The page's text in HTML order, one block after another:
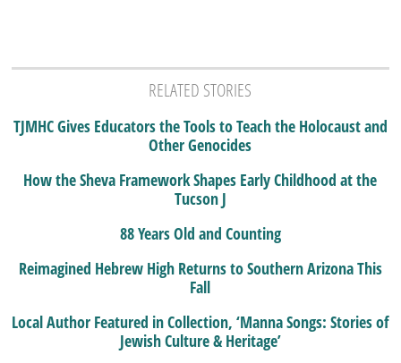
RELATED STORIES
TJMHC Gives Educators the Tools to Teach the Holocaust and
Other Genocides
How the Sheva Framework Shapes Early Childhood at the
Tucson J
88 Years Old and Counting
Reimagined Hebrew High Returns to Southern Arizona This
Fall
Local Author Featured in Collection, ‘Manna Songs: Stories of
Jewish Culture & Heritage’